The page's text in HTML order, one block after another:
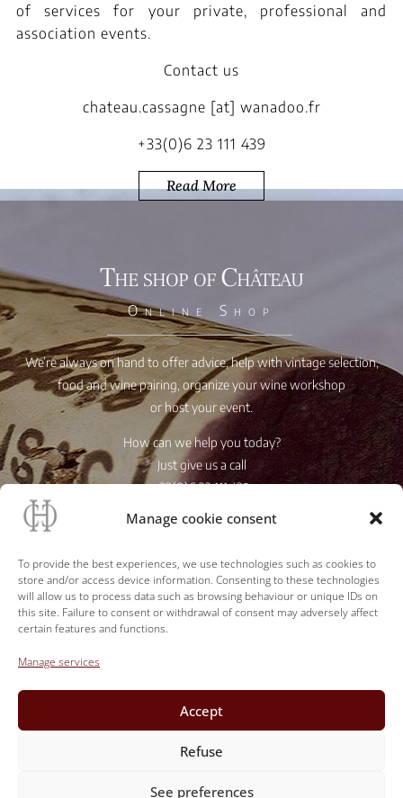
Manage cookie consent
To provide the best experiences, we use technologies such as cookies to
store and/or access device information. Consenting to these technologies
will allow us to process data such as browsing behaviour or unique IDs on
this site. Failure to consent or withdrawal of consent may adversely affect
certain features and functions.
Manage services
Accept
Refuse
See preferences
of services for your private, professional and
association events.
Contact us
chateau.cassagne [at] wanadoo.fr
+33(0)6 23 111 439
Read More
The shop of Château
Online Shop
We’re always on hand to offer advice, help with vintage selection,
food and wine pairing, organize your wine workshop
or host your event.
How can we help you today?
Just give us a call
+33(0)6 23 111 439